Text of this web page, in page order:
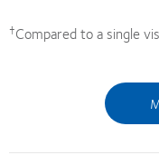
†Compared to a single